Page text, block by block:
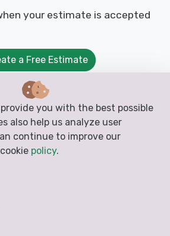
your estimate is accepted
a Free Estimate
Paving Estimate
personalize your paving
include custom terms to match
A professional-looking
and makes your paving
you with the best possible
also help us analyze user
continue to improve our
policy.